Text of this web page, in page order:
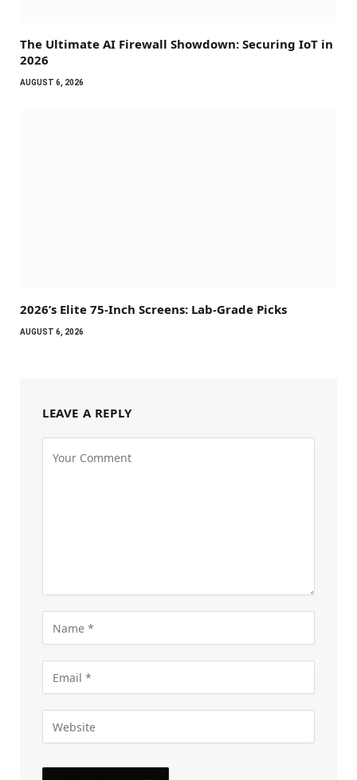
The Ultimate AI Firewall Showdown: Securing IoT in
2026
AUGUST 6, 2026
2026’s Elite 75-Inch Screens: Lab-Grade Picks
AUGUST 6, 2026
LEAVE A REPLY